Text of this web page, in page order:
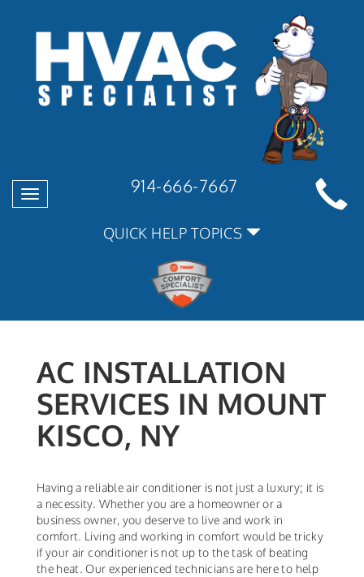
Toggle
navigation
914-666-7667
QUICK HELP TOPICS
AC INSTALLATION
SERVICES IN MOUNT
KISCO, NY
Having a reliable air conditioner is not just a luxury; it is
a necessity. Whether you are a homeowner or a
business owner, you deserve to live and work in
comfort. Living and working in comfort would be tricky
if your air conditioner is not up to the task of beating
the heat. Our experienced technicians are here to help